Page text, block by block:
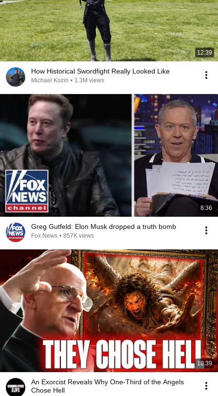
12:39
How Historical Swordfight Really Looked Like
Michael Kozin • 1.3M views
8:36
Greg Gutfeld: Elon Musk dropped a truth bomb
Fox News • 857K views
18:39
An Exorcist Reveals Why One-Third of the Angels
Chose Hell